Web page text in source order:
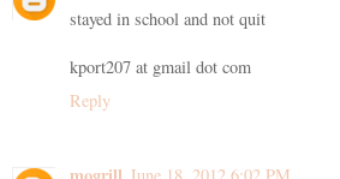
stayed in school and not quit
kport207 at gmail dot com
Reply